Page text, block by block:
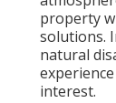
property
solutions.
natural
interest.